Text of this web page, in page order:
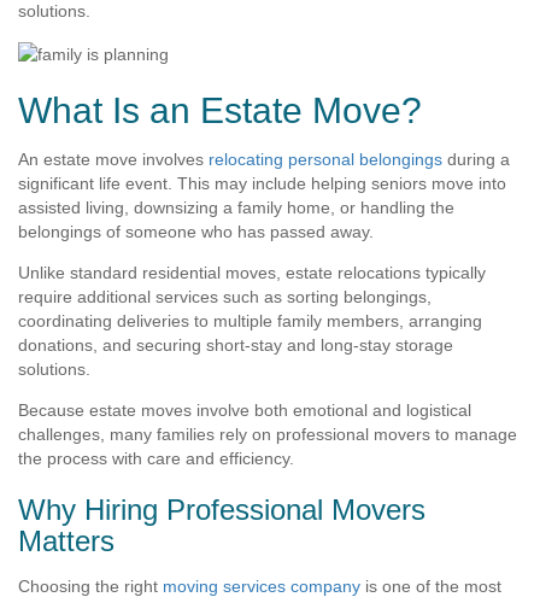
solutions.
What Is an Estate Move?
An estate move involves relocating personal belongings during a
significant life event. This may include helping seniors move into
assisted living, downsizing a family home, or handling the
belongings of someone who has passed away.
Unlike standard residential moves, estate relocations typically
require additional services such as sorting belongings,
coordinating deliveries to multiple family members, arranging
donations, and securing short-stay and long-stay storage
solutions.
Because estate moves involve both emotional and logistical
challenges, many families rely on professional movers to manage
the process with care and efficiency.
Why Hiring Professional Movers
Matters
Choosing the right moving services company is one of the most